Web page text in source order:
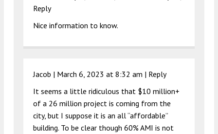
Reply
Nice information to know.
Jacob | March 6, 2023 at 8:32 am | Reply
It seems a little ridiculous that $10 million+
of a 26 million project is coming from the
city, but I suppose it is an all “affordable”
building. To be clear though 60% AMI is not